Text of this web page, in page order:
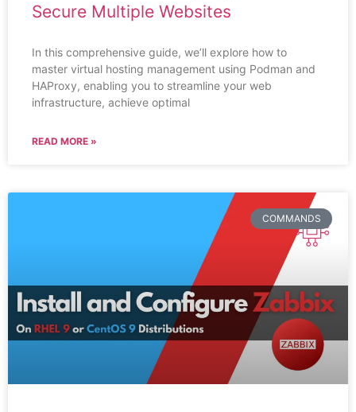
Secure Multiple Websites
In this comprehensive guide, we’ll explore how to
master virtual hosting management using Podman and
HAProxy, enabling you to streamline your web
infrastructure, achieve optimal
READ MORE »
COMMANDS